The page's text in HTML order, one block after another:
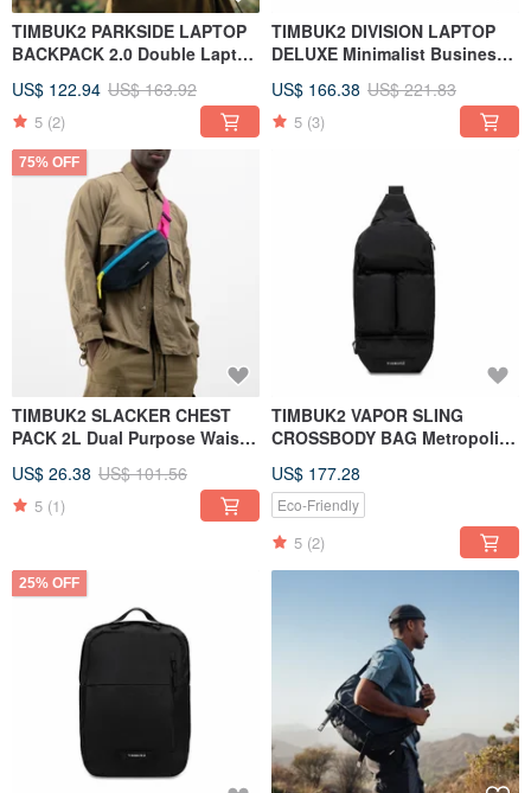
TIMBUK2 PARKSIDE LAPTOP
BACKPACK 2.0 Double Laptop
US$ 122.94 US$ 163.92
5 (2)
TIMBUK2 DIVISION LAPTOP
DELUXE Minimalist Business
Gold
US$ 166.38 US$ 221.83
5 (3)
75% OFF
TIMBUK2 SLACKER CHEST
PACK 2L Dual Purpose Waist
Blue
US$ 26.38 US$ 101.56
5 (1)
TIMBUK2 VAPOR SLING
CROSSBODY BAG Metropolis
crossbody bag black
US$ 177.28
Eco-Friendly
5 (2)
25% OFF